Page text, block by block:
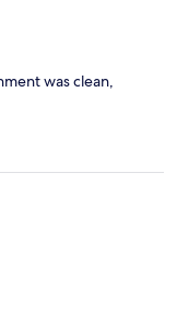
was clean,